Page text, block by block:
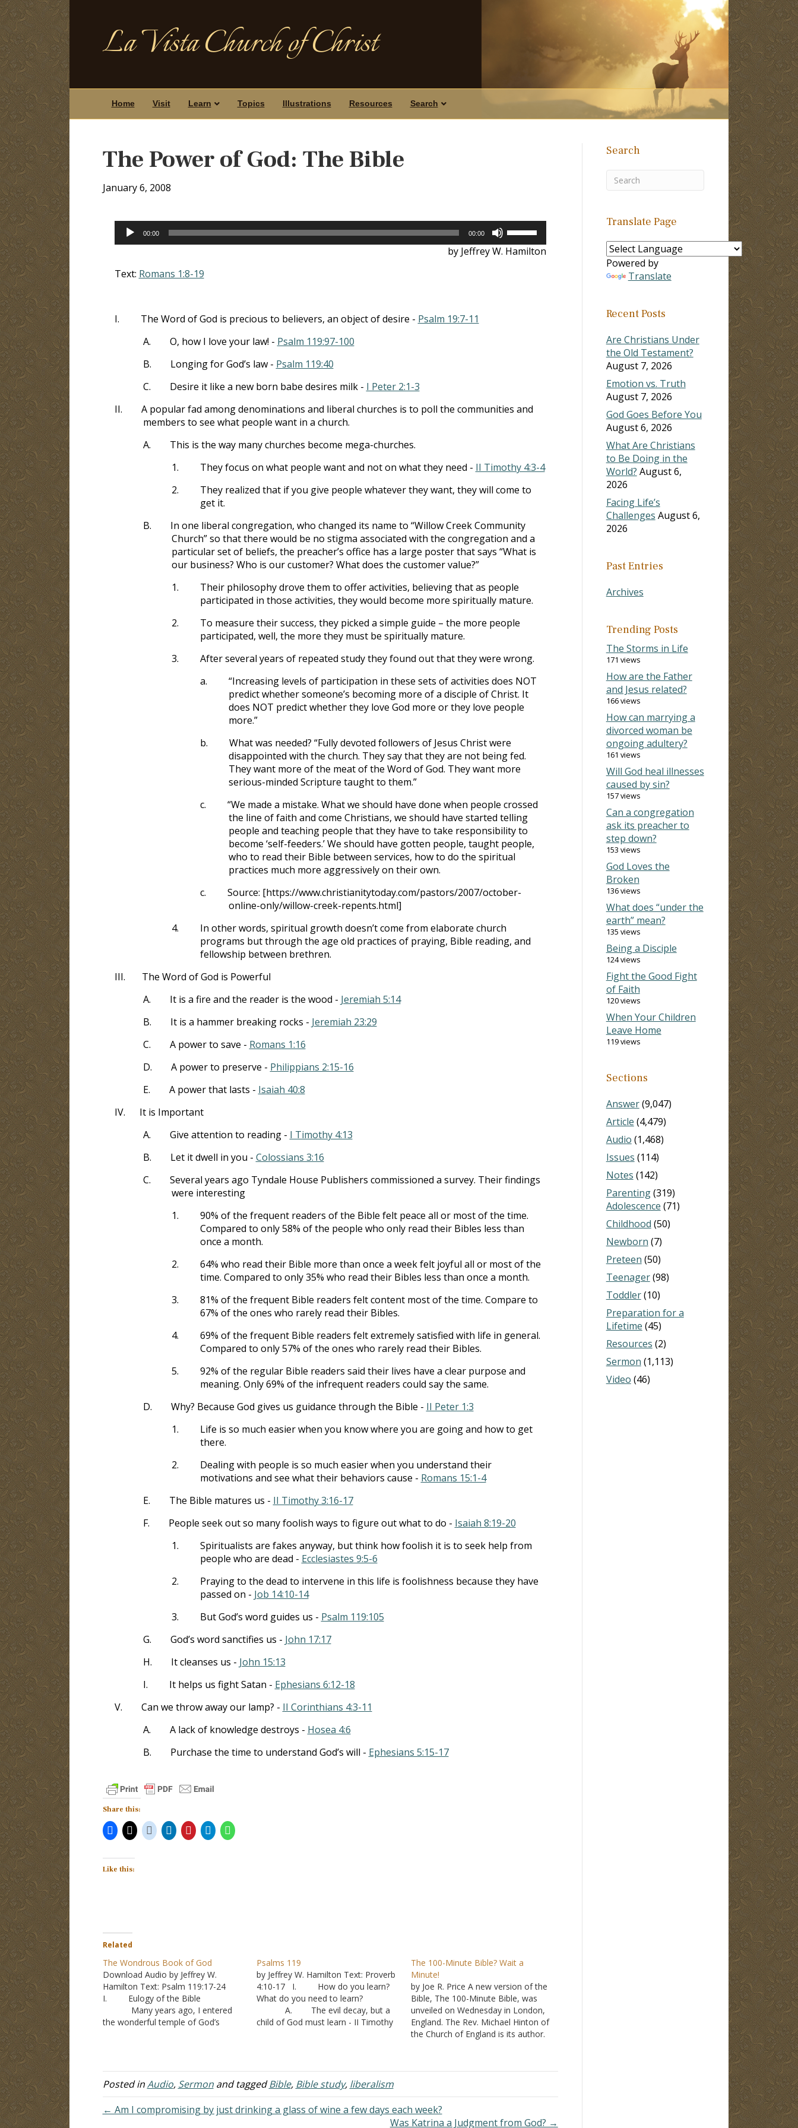
La Vista Church of Christ
Home Visit Learn Topics Illustrations Resources Search
The Power of God: The Bible
January 6, 2008
Audio
Player
00:00 00:00
Arrow
by Jeffrey W. Hamilton
Text: Romans 1:8-19
I. The Word of God is precious to believers, an object of desire - Psalm 19:7-11
A.
O, how I love your law! - Psalm 119:97-100
B.
Longing for God’s law - Psalm 119:40
C.
Desire it like a new born babe desires milk - I Peter 2:1-3
II.
A popular fad among denominations and liberal churches is to poll the communities and
members to see what people want in a church.
A.
This is the way many churches become mega-churches.
1.
They focus on what people want and not on what they need - II Timothy 4:3-4
2.
They realized that if you give people whatever they want, they will come to
get it.
B.
In one liberal congregation, who changed its name to “Willow Creek Community
Church” so that there would be no stigma associated with the congregation and a
particular set of beliefs, the preacher’s office has a large poster that says “What is
our business? Who is our customer? What does the customer value?”
1.
Their philosophy drove them to offer activities, believing that as people
participated in those activities, they would become more spiritually mature.
2.
To measure their success, they picked a simple guide – the more people
participated, well, the more they must be spiritually mature.
3.
After several years of repeated study they found out that they were wrong.
a.
“Increasing levels of participation in these sets of activities does NOT
predict whether someone’s becoming more of a disciple of Christ. It
does NOT predict whether they love God more or they love people
more.”
b.
What was needed? “Fully devoted followers of Jesus Christ were
disappointed with the church. They say that they are not being fed.
They want more of the meat of the Word of God. They want more
serious-minded Scripture taught to them.”
c.
“We made a mistake. What we should have done when people crossed
the line of faith and come Christians, we should have started telling
people and teaching people that they have to take responsibility to
become ‘self-feeders.’ We should have gotten people, taught people,
who to read their Bible between services, how to do the spiritual
practices much more aggressively on their own.
c.
Source: [https://www.christianitytoday.com/pastors/2007/october-
online-only/willow-creek-repents.html]
4.
In other words, spiritual growth doesn’t come from elaborate church
programs but through the age old practices of praying, Bible reading, and
fellowship between brethren.
III.
The Word of God is Powerful
A.
It is a fire and the reader is the wood - Jeremiah 5:14
B.
It is a hammer breaking rocks - Jeremiah 23:29
C.
A power to save - Romans 1:16
D.
A power to preserve - Philippians 2:15-16
E.
A power that lasts - Isaiah 40:8
IV.
It is Important
A.
Give attention to reading - I Timothy 4:13
B.
Let it dwell in you - Colossians 3:16
C.
Several years ago Tyndale House Publishers commissioned a survey. Their findings
were interesting
1.
90% of the frequent readers of the Bible felt peace all or most of the time.
Compared to only 58% of the people who only read their Bibles less than
once a month.
2.
64% who read their Bible more than once a week felt joyful all or most of the
time. Compared to only 35% who read their Bibles less than once a month.
3.
81% of the frequent Bible readers felt content most of the time. Compare to
67% of the ones who rarely read their Bibles.
4.
69% of the frequent Bible readers felt extremely satisfied with life in general.
Compared to only 57% of the ones who rarely read their Bibles.
5.
92% of the regular Bible readers said their lives have a clear purpose and
meaning. Only 69% of the infrequent readers could say the same.
D.
Why? Because God gives us guidance through the Bible - II Peter 1:3
1.
Life is so much easier when you know where you are going and how to get
there.
2.
Dealing with people is so much easier when you understand their
motivations and see what their behaviors cause - Romans 15:1-4
E.
The Bible matures us - II Timothy 3:16-17
F.
People seek out so many foolish ways to figure out what to do - Isaiah 8:19-20
1.
Spiritualists are fakes anyway, but think how foolish it is to seek help from
people who are dead - Ecclesiastes 9:5-6
2.
Praying to the dead to intervene in this life is foolishness because they have
passed on - Job 14:10-14
3.
But God’s word guides us - Psalm 119:105
G.
God’s word sanctifies us - John 17:17
H.
It cleanses us - John 15:13
I.
It helps us fight Satan - Ephesians 6:12-18
V.
Can we throw away our lamp? - II Corinthians 4:3-11
A.
A lack of knowledge destroys - Hosea 4:6
B.
Purchase the time to understand God’s will - Ephesians 5:15-17
Share this:
Like this:
Related
The Wondrous Book of God
Download Audio by Jeffrey W.
Hamilton Text: Psalm 119:17-24
I. Eulogy of the Bible
Many years ago, I entered
the wonderful temple of God’s
the pictures of Adam, Noah,
Abraham, Isaac, Jacob, Moses,…
Psalms 119
by Jeffrey W. Hamilton Text: Proverb
4:10-17 I. How do you learn?
What do you need to learn?
A. The evil decay, but a
child of God must learn - II Timothy
invested a lot…
The 100-Minute Bible? Wait a
Minute!
by Joe R. Price A new version of the
Bible, The 100-Minute Bible, was
unveiled on Wednesday in London,
England. The Rev. Michael Hinton of
the Church of England is its author.
Minute Press), along with some
Posted inAudio, Sermonand taggedBible, Bible study, liberalism
← Am I compromising by just drinking a glass of wine a few days each week?
Was Katrina a Judgment from God? →
Search
Translate Page
Powered by
Translate
Recent Posts
Are Christians Under
the Old Testament?
August 7, 2026
Emotion vs. Truth
August 7, 2026
God Goes Before You
August 6, 2026
What Are Christians
to Be Doing in the
World? August 6,
2026
Facing Life’s
Challenges August 6,
2026
Past Entries
Archives
Trending Posts
The Storms in Life
171 views
How are the Father
and Jesus related?
166 views
How can marrying a
divorced woman be
ongoing adultery?
161 views
Will God heal illnesses
caused by sin?
157 views
Can a congregation
ask its preacher to
step down?
153 views
God Loves the
Broken
136 views
What does “under the
earth” mean?
135 views
Being a Disciple
124 views
Fight the Good Fight
of Faith
120 views
When Your Children
Leave Home
119 views
Sections
Answer(9,047)
Article (4,479)
Audio (1,468)
Issues (114)
Notes (142)
Parenting(319)
Adolescence (71)
Childhood (50)
Newborn (7)
Preteen (50)
Teenager(98)
Toddler(10)
Preparation for a
Lifetime (45)
Resources (2)
Sermon (1,113)
Video (46)